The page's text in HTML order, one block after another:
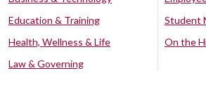
Education & Training
Health, Wellness & Life
Law & Governing
Student
On the